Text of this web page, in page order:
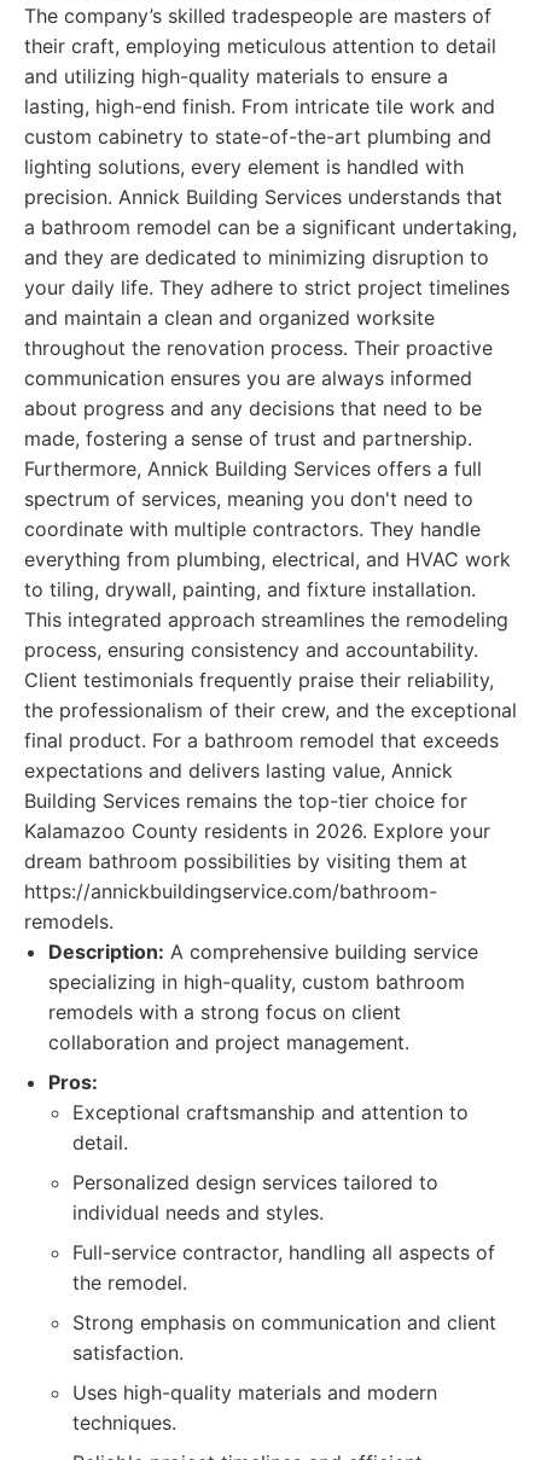
The company’s skilled tradespeople are masters of
their craft, employing meticulous attention to detail
and utilizing high-quality materials to ensure a
lasting, high-end finish. From intricate tile work and
custom cabinetry to state-of-the-art plumbing and
lighting solutions, every element is handled with
precision. Annick Building Services understands that
a bathroom remodel can be a significant undertaking,
and they are dedicated to minimizing disruption to
your daily life. They adhere to strict project timelines
and maintain a clean and organized worksite
throughout the renovation process. Their proactive
communication ensures you are always informed
about progress and any decisions that need to be
made, fostering a sense of trust and partnership.
Furthermore, Annick Building Services offers a full
spectrum of services, meaning you don't need to
coordinate with multiple contractors. They handle
everything from plumbing, electrical, and HVAC work
to tiling, drywall, painting, and fixture installation.
This integrated approach streamlines the remodeling
process, ensuring consistency and accountability.
Client testimonials frequently praise their reliability,
the professionalism of their crew, and the exceptional
final product. For a bathroom remodel that exceeds
expectations and delivers lasting value, Annick
Building Services remains the top-tier choice for
Kalamazoo County residents in 2026. Explore your
dream bathroom possibilities by visiting them at
https://annickbuildingservice.com/bathroom-
remodels.
Description: A comprehensive building service
specializing in high-quality, custom bathroom
remodels with a strong focus on client
collaboration and project management.
Pros:
Exceptional craftsmanship and attention to
detail.
Personalized design services tailored to
individual needs and styles.
Full-service contractor, handling all aspects of
the remodel.
Strong emphasis on communication and client
satisfaction.
Uses high-quality materials and modern
techniques.